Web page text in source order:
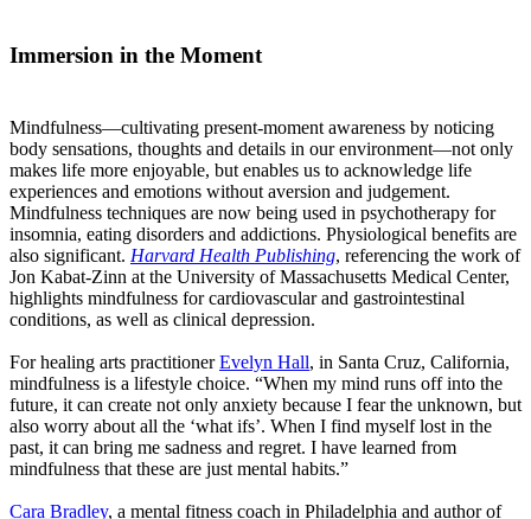
Immersion in the Moment
Mindfulness—cultivating present-moment awareness by noticing
body sensations, thoughts and details in our environment—not only
makes life more enjoyable, but enables us to acknowledge life
experiences and emotions without aversion and judgement.
Mindfulness techniques are now being used in psychotherapy for
insomnia, eating disorders and addictions. Physiological benefits are
also significant. Harvard Health Publishing, referencing the work of
Jon Kabat-Zinn at the University of Massachusetts Medical Center,
highlights mindfulness for cardiovascular and gastrointestinal
conditions, as well as clinical depression.
For healing arts practitionerEvelyn Hall, in Santa Cruz, California,
mindfulness is a lifestyle choice. “When my mind runs off into the
future, it can create not only anxiety because I fear the unknown, but
also worry about all the ‘what ifs’. When I find myself lost in the
past, it can bring me sadness and regret. I have learned from
mindfulness that these are just mental habits.”
Cara Bradley, a mental fitness coach in Philadelphia and author of